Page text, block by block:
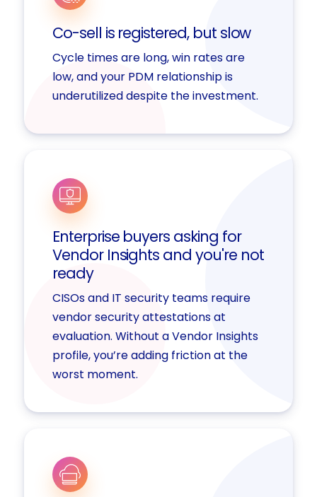
Co-sell is registered, but slow
Cycle times are long, win rates are
low, and your PDM relationship is
underutilized despite the investment.
Enterprise buyers asking for
Vendor Insights and you're not
ready
CISOs and IT security teams require
vendor security attestations at
evaluation. Without a Vendor Insights
profile, you’re adding friction at the
worst moment.